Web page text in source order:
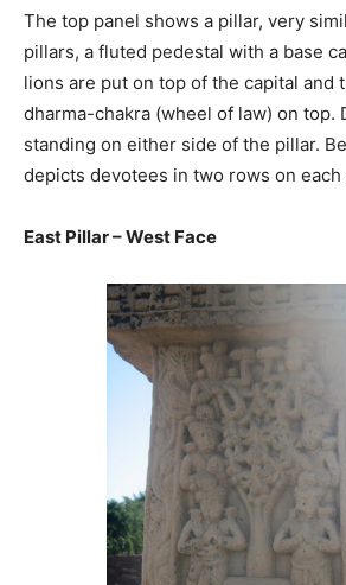
The top panel shows a pillar, very
pillars, a fluted pedestal with a base
lions are put on top of the capital and
dharma-chakra (wheel of law) on top.
standing on either side of the pillar.
depicts devotees in two rows on each
East Pillar – West Face